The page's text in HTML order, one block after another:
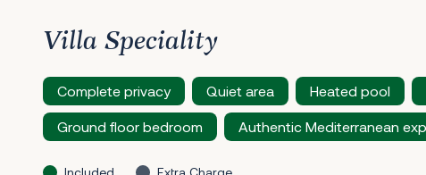
Villa Speciality
Complete privacy Quiet area Heated pool
Ground floor bedroom Authentic Mediterranean
Included Extra Charge